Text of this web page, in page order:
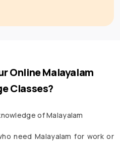
Online Malayalam
Classes?
of Malayalam
need Malayalam for work or